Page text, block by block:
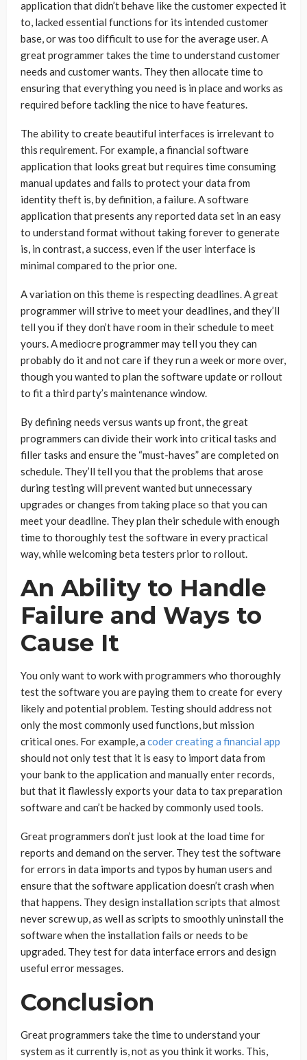
application that didn’t behave like the customer expected it
to, lacked essential functions for its intended customer
base, or was too difficult to use for the average user. A
great programmer takes the time to understand customer
needs and customer wants. They then allocate time to
ensuring that everything you need is in place and works as
required before tackling the nice to have features.
The ability to create beautiful interfaces is irrelevant to
this requirement. For example, a financial software
application that looks great but requires time consuming
manual updates and fails to protect your data from
identity theft is, by definition, a failure. A software
application that presents any reported data set in an easy
to understand format without taking forever to generate
is, in contrast, a success, even if the user interface is
minimal compared to the prior one.
A variation on this theme is respecting deadlines. A great
programmer will strive to meet your deadlines, and they’ll
tell you if they don’t have room in their schedule to meet
yours. A mediocre programmer may tell you they can
probably do it and not care if they run a week or more over,
though you wanted to plan the software update or rollout
to fit a third party’s maintenance window.
By defining needs versus wants up front, the great
programmers can divide their work into critical tasks and
filler tasks and ensure the “must-haves” are completed on
schedule. They’ll tell you that the problems that arose
during testing will prevent wanted but unnecessary
upgrades or changes from taking place so that you can
meet your deadline. They plan their schedule with enough
time to thoroughly test the software in every practical
way, while welcoming beta testers prior to rollout.
An Ability to Handle
Failure and Ways to
Cause It
You only want to work with programmers who thoroughly
test the software you are paying them to create for every
likely and potential problem. Testing should address not
only the most commonly used functions, but mission
critical ones. For example, a coder creating a financial app
should not only test that it is easy to import data from
your bank to the application and manually enter records,
but that it flawlessly exports your data to tax preparation
software and can’t be hacked by commonly used tools.
Great programmers don’t just look at the load time for
reports and demand on the server. They test the software
for errors in data imports and typos by human users and
ensure that the software application doesn’t crash when
that happens. They design installation scripts that almost
never screw up, as well as scripts to smoothly uninstall the
software when the installation fails or needs to be
upgraded. They test for data interface errors and design
useful error messages.
Conclusion
Great programmers take the time to understand your
system as it currently is, not as you think it works. This,